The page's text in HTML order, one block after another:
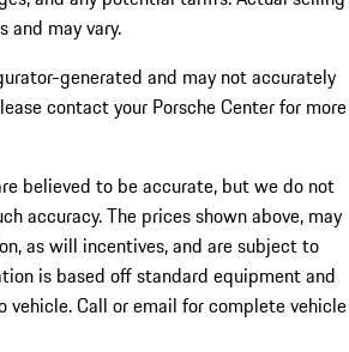
and may vary.
generated and may not accurately
contact your Porsche Center for more
believed to be accurate, but we do not
accuracy. The prices shown above, may
as will incentives, and are subject to
is based off standard equipment and
vehicle. Call or email for complete vehicle